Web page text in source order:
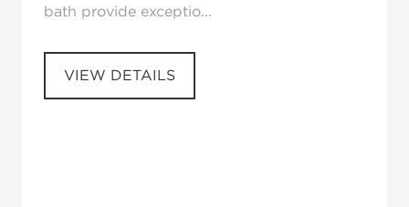
bath provide exceptio...
VIEW DETAILS